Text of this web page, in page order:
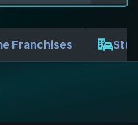
Franchises